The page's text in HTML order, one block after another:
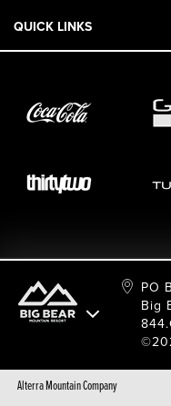
Adaptive & ADA
Sport Shop & Industry
Resort Services
Media Requests
QUICK LINKS
26/27 Winter Waiver Release
Cancel Or Modify
FAQ
Employee Portal
PO
Big
Alterra Mountain Company